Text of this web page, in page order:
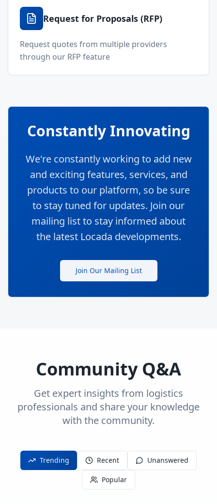
Request for Proposals (RFP)
Request quotes from multiple providers
through our RFP feature
Constantly Innovating
We're constantly working to add new
and exciting features, services, and
products to our platform, so be sure
to stay tuned for updates. Join our
mailing list to stay informed about
the latest Locada developments.
Join Our Mailing List
Community Q&A
Get expert insights from logistics
professionals and share your knowledge
with the community.
Trending Recent Unanswered
Popular